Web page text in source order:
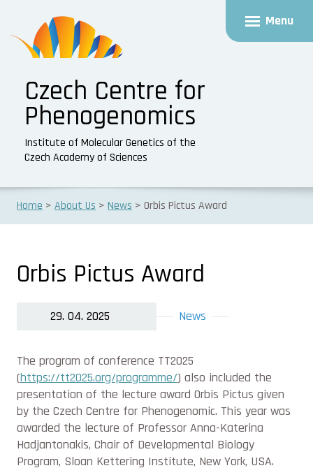
Czech Centre for
Phenogenomics
Institute of Molecular Genetics of the
Czech Academy of Sciences
Menu
Home About Us News Orbis Pictus Award
Orbis Pictus Award
29. 04. 2025 News
The program of conference TT2025
(https://tt2025.org/programme/) also included the
presentation of the lecture award Orbis Pictus given
by the Czech Centre for Phenogenomic. This year was
awarded the lecture of Professor Anna-Katerina
Hadjantonakis, Chair of Developmental Biology
Program, Sloan Kettering Institute, New York, USA.